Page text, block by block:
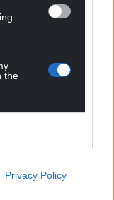
the
Privacy Policy